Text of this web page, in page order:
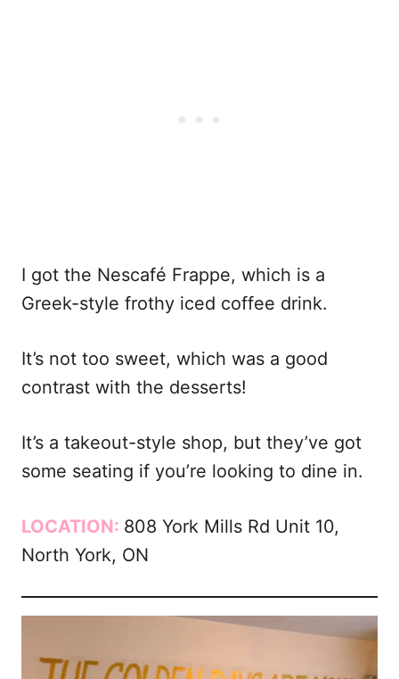
I got the Nescafé Frappe, which is a
Greek-style frothy iced coffee drink.
It’s not too sweet, which was a good
contrast with the desserts!
It’s a takeout-style shop, but they’ve got
some seating if you’re looking to dine in.
LOCATION: 808 York Mills Rd Unit 10,
North York, ON